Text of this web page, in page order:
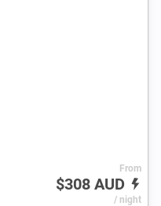
From
$308 AUD
/ night